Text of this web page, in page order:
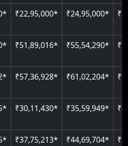
₹22,95,000* ₹24,95,000*
₹51,89,016* ₹55,54,290*
₹57,36,928* ₹61,02,204*
₹30,11,430* ₹35,59,949*
₹37,75,213* ₹44,69,704*